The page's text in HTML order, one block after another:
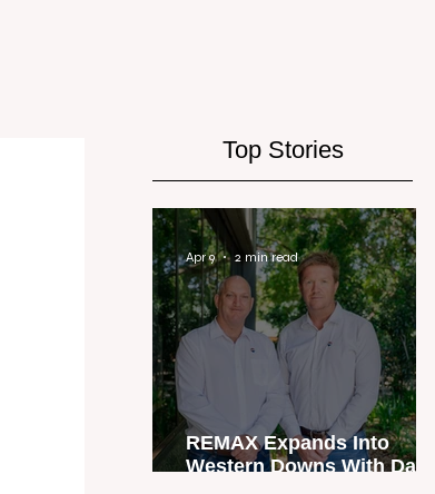
Top Stories
REMAX Expands Into
Western Downs With Dalby
Apr 9 2 min read